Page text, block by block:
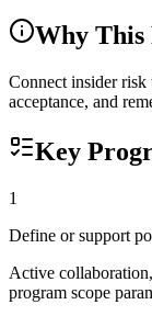
Why This
Connect insider risk
acceptance, and
Key
1
Define or support
Active
program scope